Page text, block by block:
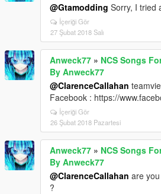
@Gtamodding Sorry, I tried
İçeriği Gör
27 Şubat 2018 Salı
Anweck77 » NCS Songs
By Anweck77
@ClarenceCallahan
Facebook : https://
İçeriği Gör
26 Şubat 2018 Pazartesi
Anweck77 » NCS Songs
By Anweck77
@ClarenceCallahan are
?